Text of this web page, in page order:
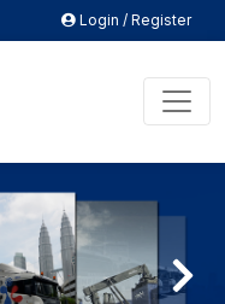
Login / Register